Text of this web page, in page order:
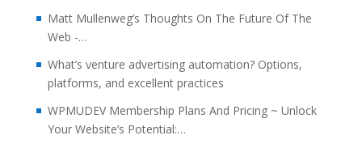
Matt Mullenweg’s Thoughts On The Future Of The
Web -…
What’s venture advertising automation? Options,
platforms, and excellent practices
WPMUDEV Membership Plans And Pricing ~ Unlock
Your Website’s Potential:…